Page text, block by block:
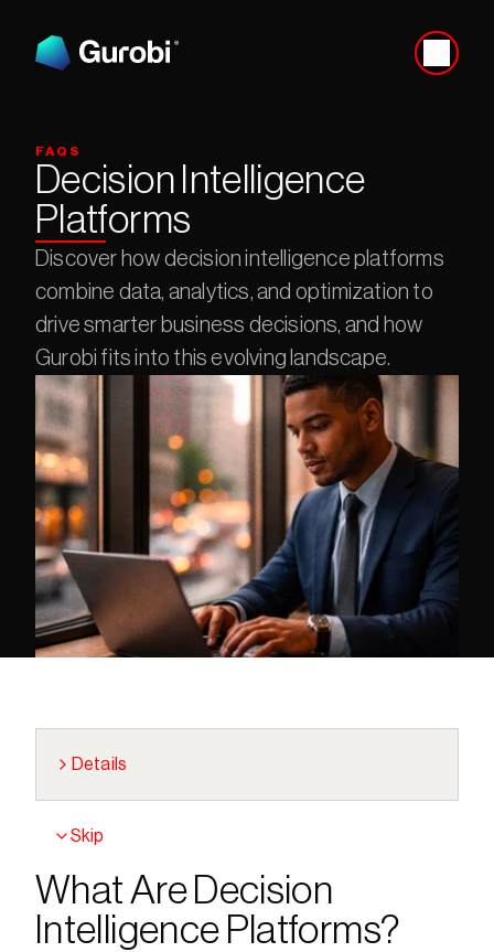
FAQS
Decision Intelligence
Platforms
Discover how decision intelligence platforms
combine data, analytics, and optimization to
drive smarter business decisions, and how
Gurobi fits into this evolving landscape.
Details
Skip
What Are Decision
Intelligence Platforms?